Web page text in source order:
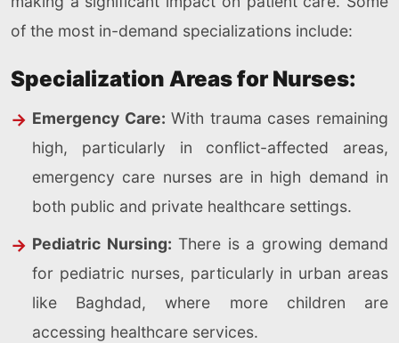
of the most in-demand specializations include:
Specialization Areas for Nurses:
Emergency Care: With trauma cases remaining
high, particularly in conflict-affected areas,
emergency care nurses are in high demand in
both public and private healthcare settings.
Pediatric Nursing: There is a growing demand
for pediatric nurses, particularly in urban areas
like Baghdad, where more children are
accessing healthcare services.